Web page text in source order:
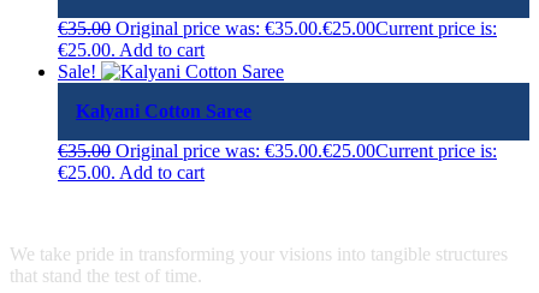
€35.00 Original price was: €35.00.€25.00Current price is:
€25.00. Add to cart
Sale!
Kalyani Cotton Saree
€35.00 Original price was: €35.00.€25.00Current price is:
€25.00. Add to cart
We take pride in transforming your visions into tangible structures
that stand the test of time.